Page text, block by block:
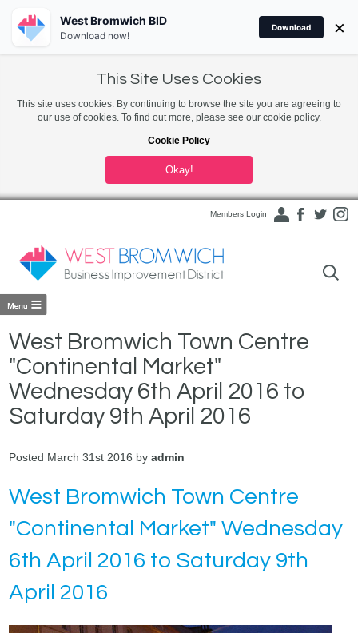
This Site Uses Cookies
This site uses cookies. By continuing to browse the site you are agreeing to
our use of cookies. To find out more, please see our cookie policy.
Cookie Policy
Okay!
Members Login
West Bromwich Town Centre
"Continental Market"
Wednesday 6th April 2016 to
Saturday 9th April 2016
Posted March 31st 2016 byadmin
West Bromwich Town Centre
"Continental Market" Wednesday
6th April 2016 to Saturday 9th
April 2016
West Bromwich BID
Download now!
Download ×